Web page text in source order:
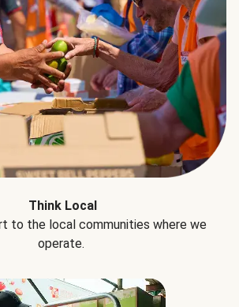
Think Local
to the local communities where we
operate.